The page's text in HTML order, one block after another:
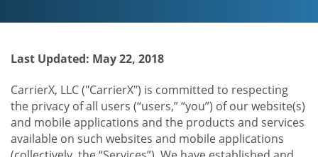
Last Updated: May 22, 2018
CarrierX, LLC ("CarrierX") is committed to respecting
the privacy of all users (“users,” “you”) of our website(s)
and mobile applications and the products and services
available on such websites and mobile applications